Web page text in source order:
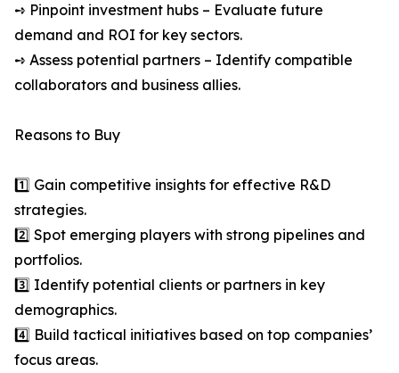
➺ Pinpoint investment hubs – Evaluate future
demand and ROI for key sectors.
➺ Assess potential partners – Identify compatible
collaborators and business allies.
Reasons to Buy
1️⃣ Gain competitive insights for effective R&D
strategies.
2️⃣ Spot emerging players with strong pipelines and
portfolios.
3️⃣ Identify potential clients or partners in key
demographics.
4️⃣ Build tactical initiatives based on top companies’
focus areas.